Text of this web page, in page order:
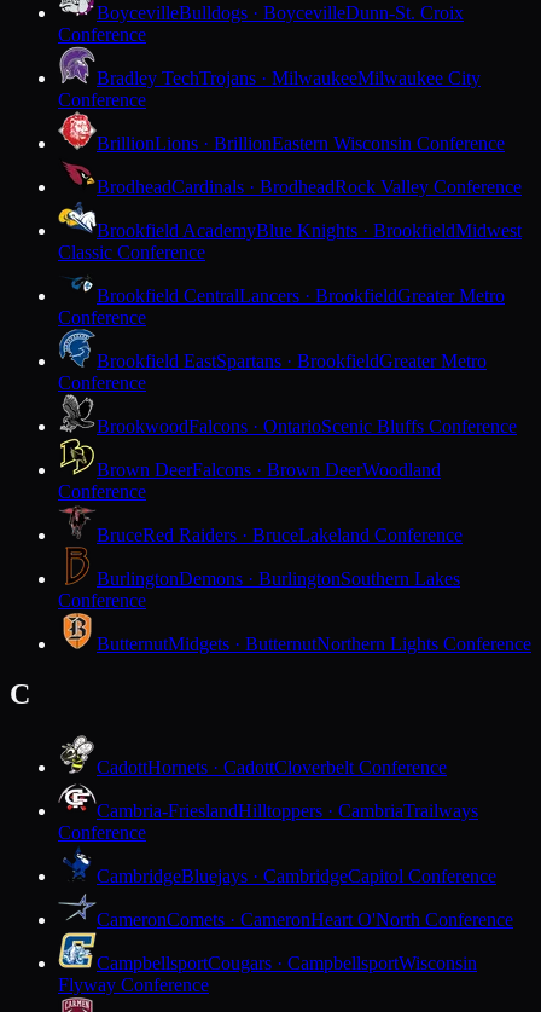
BoycevilleBulldogs · BoycevilleDunn-St. Croix
Conference
Bradley TechTrojans · MilwaukeeMilwaukee City
Conference
BrillionLions · BrillionEastern Wisconsin Conference
BrodheadCardinals · BrodheadRock Valley Conference
Brookfield AcademyBlue Knights · BrookfieldMidwest
Classic Conference
Brookfield CentralLancers · BrookfieldGreater Metro
Conference
Brookfield EastSpartans · BrookfieldGreater Metro
Conference
BrookwoodFalcons · OntarioScenic Bluffs Conference
Brown DeerFalcons · Brown DeerWoodland
Conference
BruceRed Raiders · BruceLakeland Conference
BurlingtonDemons · BurlingtonSouthern Lakes
Conference
ButternutMidgets · ButternutNorthern Lights Conference
C
CadottHornets · CadottCloverbelt Conference
Cambria-FrieslandHilltoppers · CambriaTrailways
Conference
CambridgeBluejays · CambridgeCapitol Conference
CameronComets · CameronHeart O'North Conference
CampbellsportCougars · CampbellsportWisconsin
Flyway Conference